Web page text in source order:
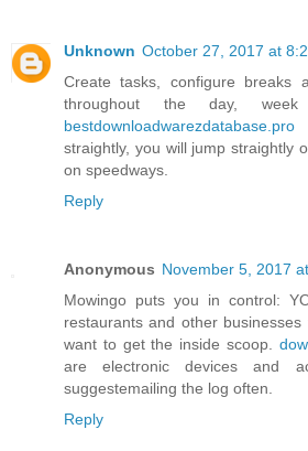
Unknown October 27, 2017 at
Create tasks, configure breaks
throughout the day,
bestdownloadwarezdatabase.pro
straightly, you will jump straightly
on speedways.
Reply
Anonymous November 5, 2017
Mowingo puts you in control:
restaurants and other
want to get the inside scoop.
are electronic devices and
suggestemailing the log often.
Reply